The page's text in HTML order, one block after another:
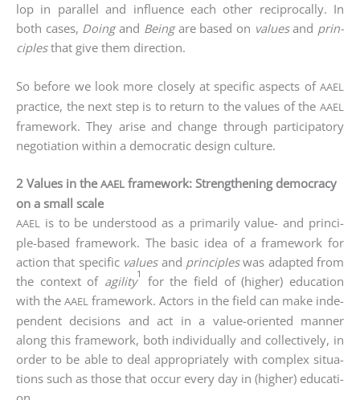
lop in par­al­lel and influence each other recipro­cal­ly. In
both cases, Doingand Beingare based on valuesand prin­
ci­plesthat give them direc­tion.
So befo­re we look more clo­se­ly at spe­ci­fic aspects of AAEL
prac­ti­ce, the next step is to return to the values of the AAEL
frame­work. They ari­se and chan­ge through par­ti­ci­pa­to­ry
nego­tia­ti­on within a demo­cra­tic design culture.
2 Values in theAAEL framework: Strengthening democracy
on a small scale
AAEL is to be unders­tood as a pri­ma­ri­ly value- and prin­ci­
ple-based frame­work. The basic idea of a frame­work for
action that spe­ci­fic values and prin­ci­pleswas adapt­ed from
the con­text of agi­li­ty1
for the field of (hig­her) edu­ca­ti­on
with theAAEL frame­work. Actors in the field can make inde­
pen­dent decis­i­ons and act in a value-ori­en­ted man­ner
along this frame­work, both indi­vi­du­al­ly and coll­ec­tively, in
order to be able to deal appro­pria­te­ly with com­plex situa­
tions such as tho­se that occur every day in (hig­her) edu­ca­ti­